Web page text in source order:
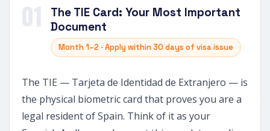
The TIE Card: Your Most Important
Document
Month 1–2 · Apply within 30 days of visa issue
The TIE — Tarjeta de Identidad de Extranjero — is
the physical biometric card that proves you are a
legal resident of Spain. Think of it as your